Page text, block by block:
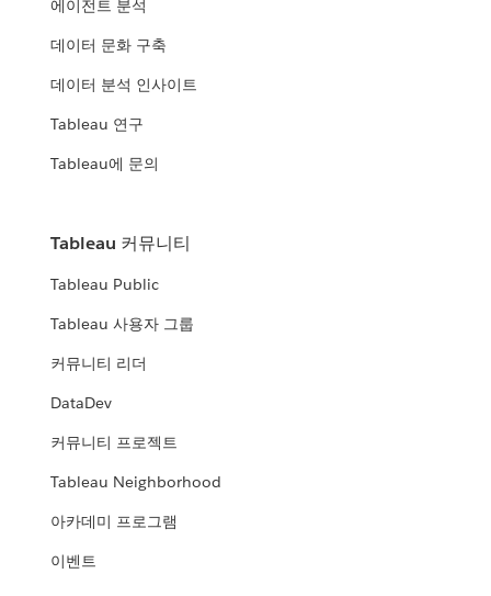
에이전트 분석
데이터 문화 구축
데이터 분석 인사이트
Tableau 연구
Tableau에 문의
Tableau 커뮤니티
Tableau Public
Tableau 사용자 그룹
커뮤니티 리더
DataDev
커뮤니티 프로젝트
Tableau Neighborhood
아카데미 프로그램
이벤트